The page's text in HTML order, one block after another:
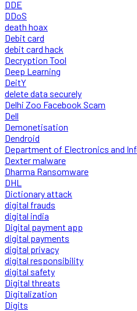
DDE
DDoS
death hoax
Debit card
debit card hack
Decryption Tool
Deep Learning
DeitY
delete data securely
Delhi Zoo Facebook Scam
Dell
Demonetisation
Dendroid
Department of Electronics and
Dexter malware
Dharma Ransomware
DHL
Dictionary attack
digital frauds
digital india
Digital payment app
digital payments
digital privacy
digital responsibility
digital safety
Digital threats
Digitalization
Digits